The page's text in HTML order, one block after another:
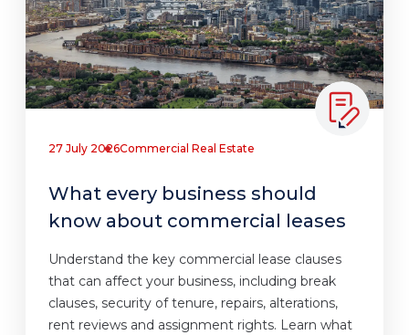
27 July 2026Commercial Real Estate
What every business should
know about commercial leases
Understand the key commercial lease clauses
that can affect your business, including break
clauses, security of tenure, repairs, alterations,
rent reviews and assignment rights. Learn what